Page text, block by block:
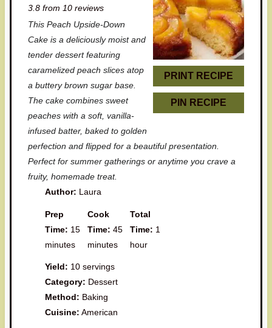
PRINT RECIPE
PIN RECIPE
a
r
s
a
r
s
a
r
s
a
r
s
a
r
3.8from 10reviews
This Peach Upside-Down
Cake is a deliciously moist and
tender dessert featuring
caramelized peach slices atop
a buttery brown sugar base.
The cake combines sweet
peaches with a soft, vanilla-
infused batter, baked to golden
perfection and flipped for a beautiful presentation.
Perfect for summer gatherings or anytime you crave a
fruity, homemade treat.
Author: Laura
Prep
Time: 15
minutes
Cook
Time: 45
minutes
Total
Time: 1
hour
Yield: 10 servings
Category: Dessert
Method: Baking
Cuisine: American